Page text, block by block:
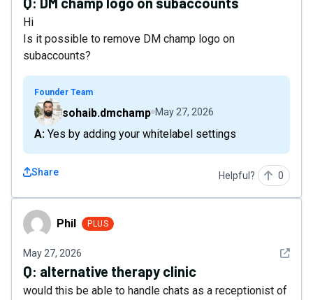
Hi
Is it possible to remove DM champ logo on
subaccounts?
Founder Team
sohaib.dmchamp May 27, 2026
A: Yes by adding your whitelabel settings
Share Helpful? 0
Phil Phil PLUS
May 27, 2026 See
Q: alternative therapy clinic
would this be able to handle chats as a receptionist of